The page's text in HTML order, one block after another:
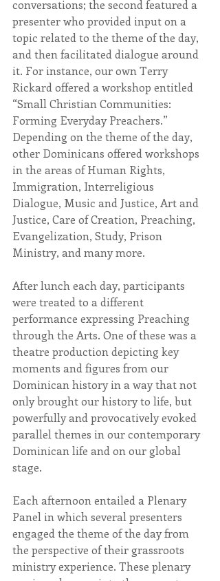
conversations; the second featured a
presenter who provided input on a
topic related to the theme of the day,
and then facilitated dialogue around
it. For instance, our own Terry
Rickard offered a workshop entitled
“Small Christian Communities:
Forming Everyday Preachers.”
Depending on the theme of the day,
other Dominicans offered workshops
in the areas of Human Rights,
Immigration, Interreligious
Dialogue, Music and Justice, Art and
Justice, Care of Creation, Preaching,
Evangelization, Study, Prison
Ministry, and many more.
After lunch each day, participants
were treated to a different
performance expressing Preaching
through the Arts. One of these was a
theatre production depicting key
moments and figures from our
Dominican history in a way that not
only brought our history to life, but
powerfully and provocatively evoked
parallel themes in our contemporary
Dominican life and on our global
stage.
Each afternoon entailed a Plenary
Panel in which several presenters
engaged the theme of the day from
the perspective of their grassroots
ministry experience. These plenary